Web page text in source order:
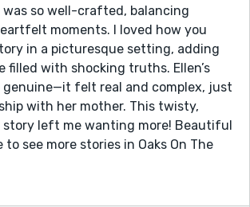
was so well-crafted, balancing
moments. I loved how you
in a picturesque setting, adding
filled with shocking truths. Ellen’s
genuine—it felt real and complex, just
with her mother. This twisty,
story left me wanting more! Beautiful
to see more stories in Oaks On The